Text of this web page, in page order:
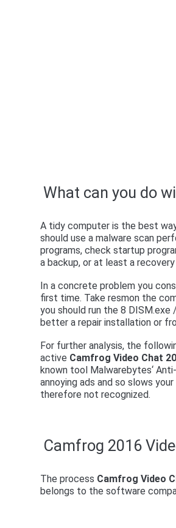
What can you do
A tidy computer is the best
should use a malware scan
programs, check startup
a backup, or at least a
In a concrete problem you
first time. Take resmon the
you should run the 8
better a repair installation or
For further analysis, the
active Camfrog Video Chat
known tool Malwarebytes‘
annoying ads and so slows
therefore not recognized.
Camfrog 2016
The process Camfrog Video
belongs to the software